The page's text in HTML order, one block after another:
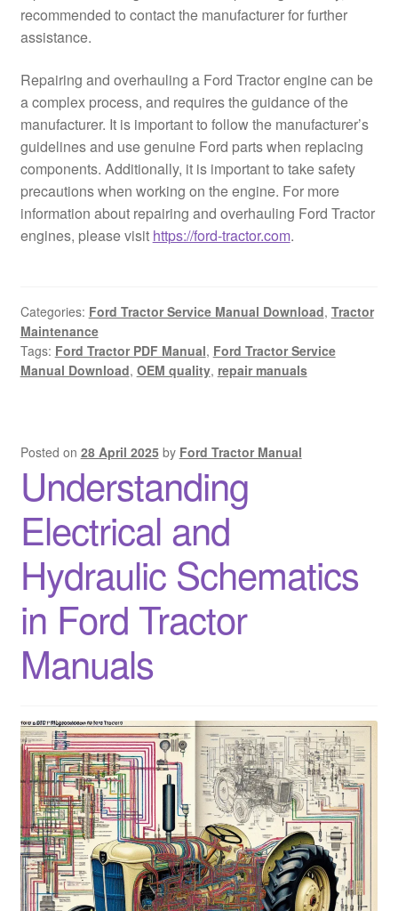
recommended to contact the manufacturer for further
assistance.
Repairing and overhauling a Ford Tractor engine can be
a complex process, and requires the guidance of the
manufacturer. It is important to follow the manufacturer’s
guidelines and use genuine Ford parts when replacing
components. Additionally, it is important to take safety
precautions when working on the engine. For more
information about repairing and overhauling Ford Tractor
engines, please visit https://ford-tractor.com.
Categories: Ford Tractor Service Manual Download, Tractor
Maintenance
Tags: Ford Tractor PDF Manual, Ford Tractor Service
Manual Download, OEM quality, repair manuals
Posted on 28 April 2025 by Ford Tractor Manual
Understanding
Electrical and
Hydraulic Schematics
in Ford Tractor
Manuals